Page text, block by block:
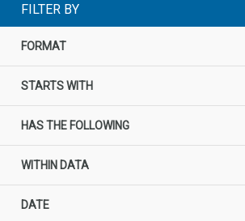
FILTER BY
FORMAT
STARTS WITH
HAS THE FOLLOWING
WITHIN DATA
DATE